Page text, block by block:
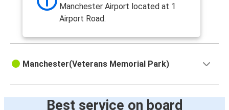
Manchester Airport located at 1
Airport Road.
Manchester(Veterans Memorial Park)
Best service on board